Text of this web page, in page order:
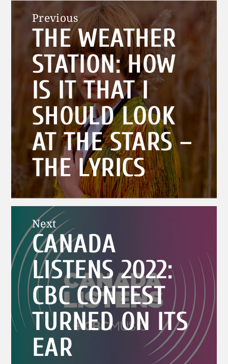
Post
navigation
Previous
Previous
post:
THE WEATHER
STATION: HOW
IS IT THAT I
SHOULD LOOK
AT THE STARS –
THE LYRICS
Next
Next
post:
CANADA
LISTENS 2022:
CBC CONTEST
TURNED ON ITS
EAR